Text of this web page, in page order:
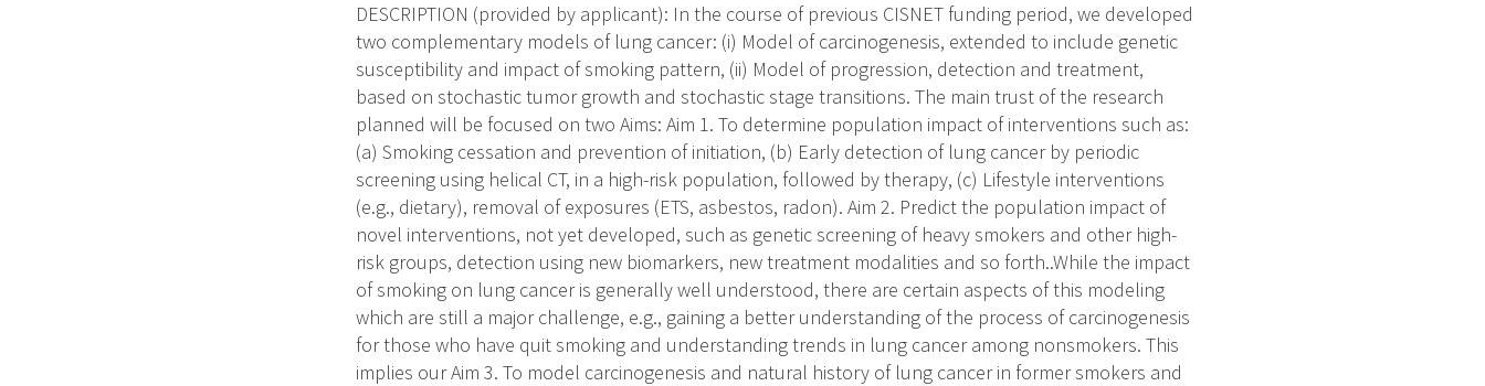
DESCRIPTION (provided by applicant): In the course of previous CISNET funding period, we developed
two complementary models of lung cancer: (i) Model of carcinogenesis, extended to include genetic
susceptibility and impact of smoking pattern, (ii) Model of progression, detection and treatment,
based on stochastic tumor growth and stochastic stage transitions. The main trust of the research
planned will be focused on two Aims: Aim 1. To determine population impact of interventions such as:
(a) Smoking cessation and prevention of initiation, (b) Early detection of lung cancer by periodic
screening using helical CT, in a high-risk population, followed by therapy, (c) Lifestyle interventions
(e.g., dietary), removal of exposures (ETS, asbestos, radon). Aim 2. Predict the population impact of
novel interventions, not yet developed, such as genetic screening of heavy smokers and other high-
risk groups, detection using new biomarkers, new treatment modalities and so forth..While the impact
of smoking on lung cancer is generally well understood, there are certain aspects of this modeling
which are still a major challenge, e.g., gaining a better understanding of the process of carcinogenesis
for those who have quit smoking and understanding trends in lung cancer among nonsmokers. This
implies our Aim 3. To model carcinogenesis and natural history of lung cancer in former smokers and